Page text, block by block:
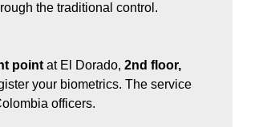
the traditional control.
point at El Dorado, 2nd floor,
your biometrics. The service
officers.